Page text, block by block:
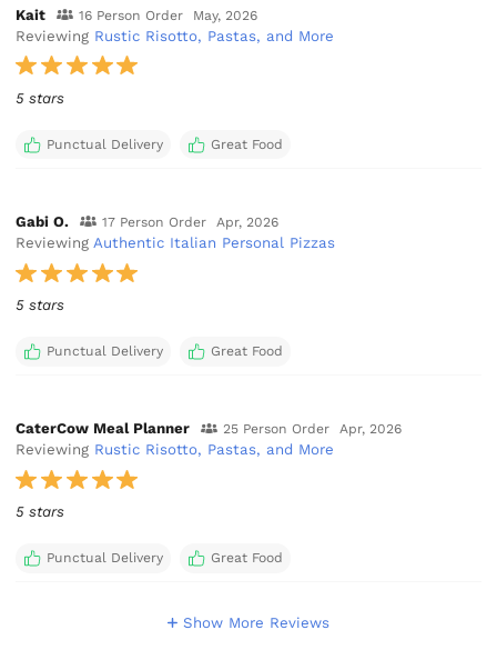
Kait 16 Person Order May, 2026
Reviewing Rustic Risotto, Pastas, and More
5 stars
Punctual Delivery Great Food
Gabi O. 17 Person Order Apr, 2026
Reviewing Authentic Italian Personal Pizzas
5 stars
Punctual Delivery Great Food
CaterCow Meal Planner 25 Person Order Apr, 2026
Reviewing Rustic Risotto, Pastas, and More
5 stars
Punctual Delivery Great Food
Show More Reviews